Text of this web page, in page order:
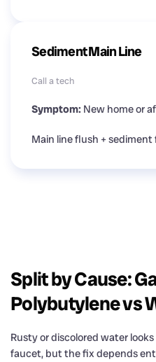
Sediment Main Line
Call a tech
Symptom: New home or
Main line flush + sediment
Split by Cause:
Polybutylene vs
Rusty or discolored water
faucet, but the fix depends